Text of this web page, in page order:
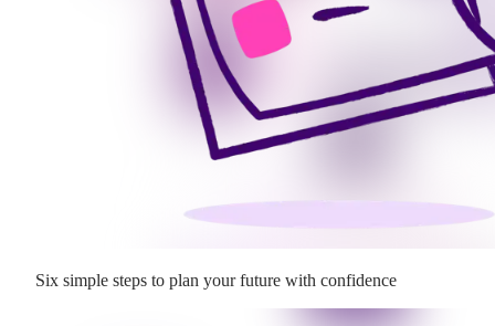
Six simple steps to plan your future with confidence